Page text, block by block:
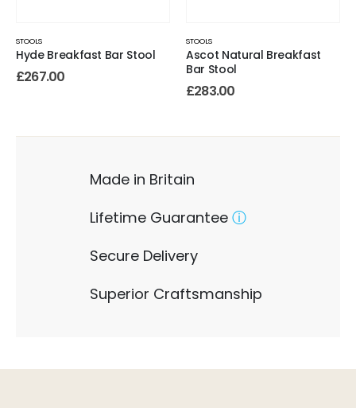
STOOLS
Hyde Breakfast Bar Stool
£267.00
STOOLS
Ascot Natural Breakfast
Bar Stool
£283.00
Made in Britain
Lifetime Guarantee ⓘ
Secure Delivery
Superior Craftsmanship